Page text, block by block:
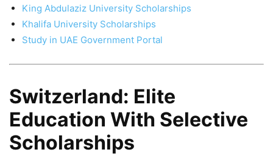
King Abdulaziz University Scholarships
Khalifa University Scholarships
Study in UAE Government Portal
Switzerland: Elite
Education With Selective
Scholarships